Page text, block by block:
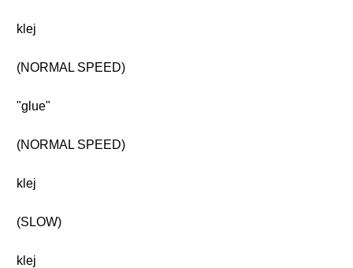
klej
(NORMAL SPEED)
"glue"
(NORMAL SPEED)
klej
(SLOW)
klej